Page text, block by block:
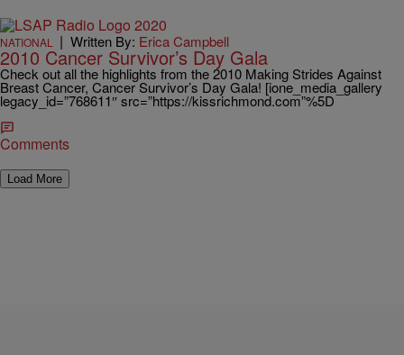
NATIONAL | Written By: Erica Campbell
2010 Cancer Survivor’s Day Gala
Check out all the highlights from the 2010 Making Strides Against
Breast Cancer, Cancer Survivor’s Day Gala! [ione_media_gallery
legacy_id=”768611″ src=”https://kissrichmond.com”%5D
Comments
Load More